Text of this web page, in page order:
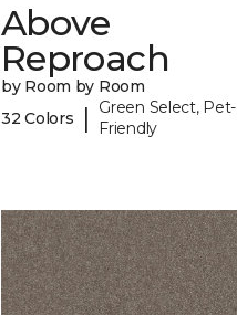
Above
Reproach
by Room by Room
32 Colors
|
Green Select, Pet-
Friendly